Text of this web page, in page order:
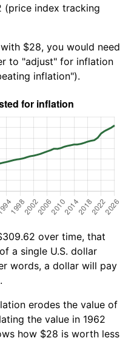
(price index tracking
$28, you would need
to "adjust" for inflation
inflation").
over time, that
a single U.S. dollar
words, a dollar will pay
erodes the value of
the value in 1962
how $28 is worth less